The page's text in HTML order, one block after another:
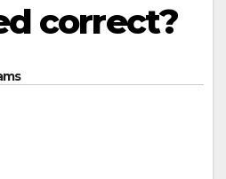
correct?